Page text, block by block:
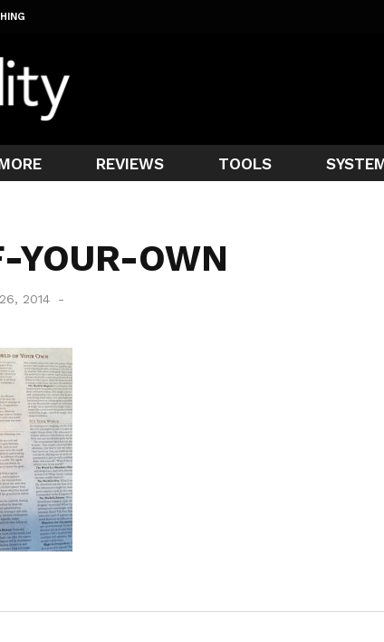
REVIEWS TOOLS
YOUR-OWN
2014